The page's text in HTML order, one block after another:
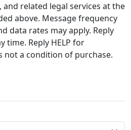
and related legal services at the
above. Message frequency
data rates may apply. Reply
time. Reply HELP for
not a condition of purchase.